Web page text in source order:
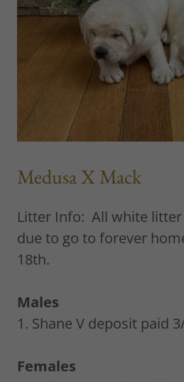
Medusa X Mack
Litter Info: All white
due to go to forever
18th.
Males
1. Shane V deposit paid
Females